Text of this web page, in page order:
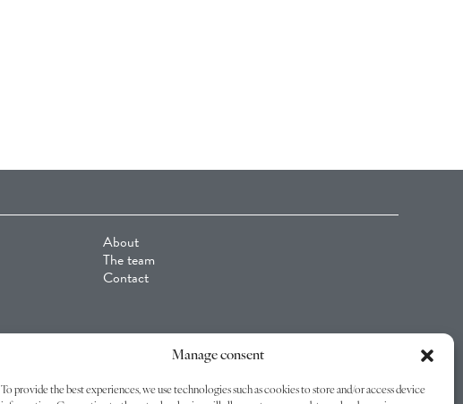
Manage consent
To provide the best experiences, we use technologies such as cookies to store and/or access device
About
The team
Contact